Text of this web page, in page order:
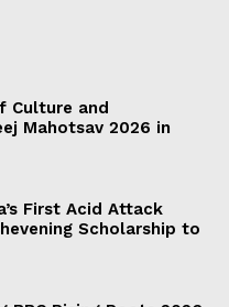
Culture and
Mahotsav 2026 in
First Acid Attack
Scholarship to